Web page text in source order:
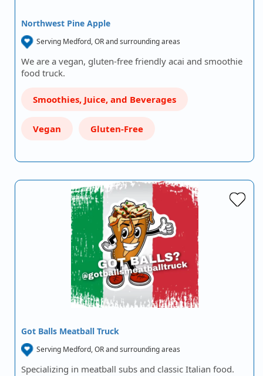
Northwest Pine Apple
Serving Medford, OR and surrounding areas
We are a vegan, gluten-free friendly acai and smoothie
food truck.
Smoothies, Juice, and Beverages
Vegan Gluten-Free
Got Balls Meatball Truck
Serving Medford, OR and surrounding areas
Specializing in meatball subs and classic Italian food.